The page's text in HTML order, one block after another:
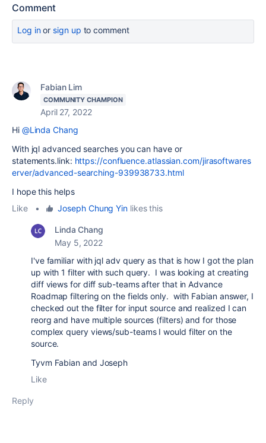
Comment
Log inor sign up to comment
Fabian Lim
COMMUNITY CHAMPION
April 27, 2022
Hi @Linda Chang
With jql advanced searches you can have or
statements.link: https://confluence.atlassian.com/jirasoftwares
erver/advanced-searching-939938733.html
I hope this helps
Like
• Joseph Chung Yin likes this
Linda Chang
May 5, 2022
I've familiar with jql adv query as that is how I got the plan
up with 1 filter with such query. I was looking at creating
diff views for diff sub-teams after that in Advance
Roadmap filtering on the fields only. with Fabian answer, I
checked out the filter for input source and realized I can
reorg and have multiple sources (filters) and for those
complex query views/sub-teams I would filter on the
source.
Tyvm Fabian and Joseph
Like
Reply